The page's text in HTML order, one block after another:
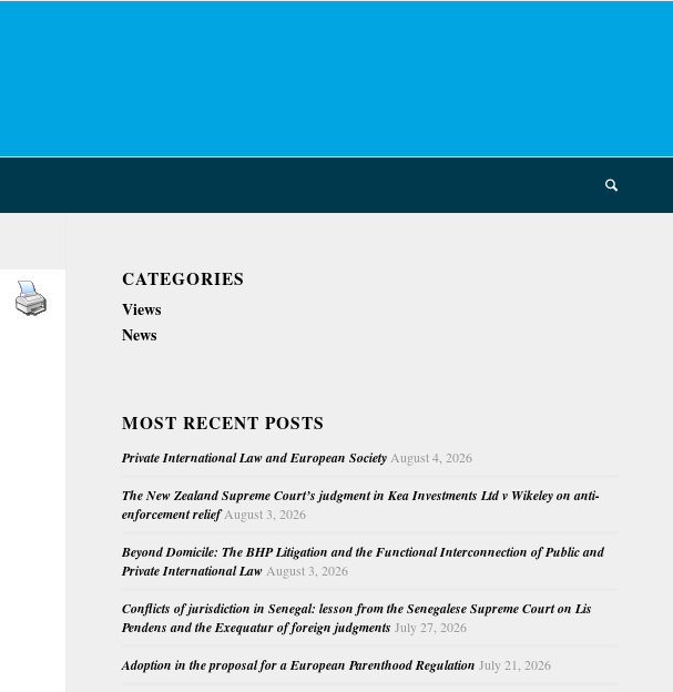
CATEGORIES
Views
News
MOST RECENT POSTS
Private International Law and European Society August 4, 2026
The New Zealand Supreme Court’s judgment in Kea Investments Ltd v Wikeley on anti-
enforcement relief August 3, 2026
Beyond Domicile: The BHP Litigation and the Functional Interconnection of Public and
Private International Law August 3, 2026
Conflicts of jurisdiction in Senegal: lesson from the Senegalese Supreme Court on Lis
Pendens and the Exequatur of foreign judgments July 27, 2026
Adoption in the proposal for a European Parenthood Regulation July 21, 2026